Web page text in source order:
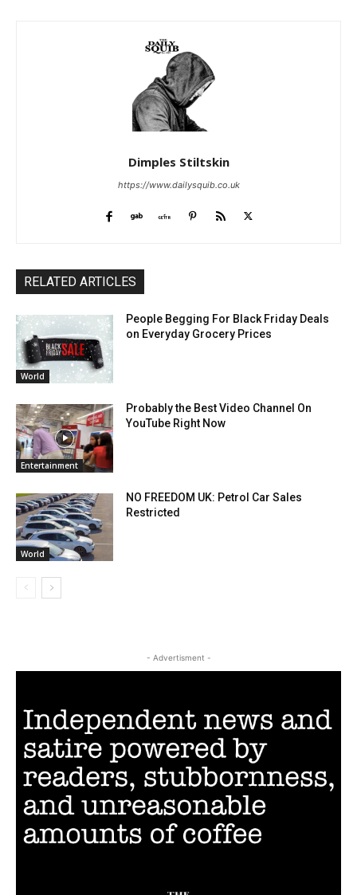
Dimples Stiltskin
https://www.dailysquib.co.uk
RELATED ARTICLES
World
People Begging For Black Friday Deals
on Everyday Grocery Prices
Entertainment
Probably the Best Video Channel On
YouTube Right Now
World
NO FREEDOM UK: Petrol Car Sales
Restricted
- Advertisment -